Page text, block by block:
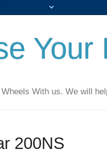
Your
Wheels With us. We will
200NS